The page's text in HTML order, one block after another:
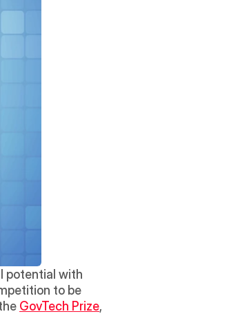
potential with
to be
GovTech Prize,